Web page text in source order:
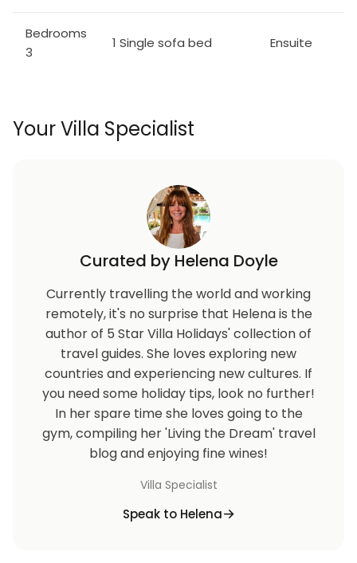
Bedrooms
3
1 Single sofa bed Ensuite
Your Villa Specialist
Curated by Helena Doyle
Currently travelling the world and working
remotely, it's no surprise that Helena is the
author of 5 Star Villa Holidays' collection of
travel guides. She loves exploring new
countries and experiencing new cultures. If
you need some holiday tips, look no further!
In her spare time she loves going to the
gym, compiling her 'Living the Dream' travel
blog and enjoying fine wines!
Villa Specialist
Speak to Helena